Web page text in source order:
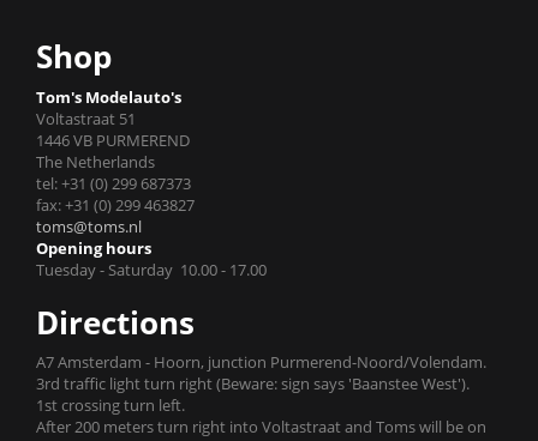
Shop
Tom's Modelauto's
Voltastraat 51
1446 VB PURMEREND
The Netherlands
tel: +31 (0) 299 687373
fax: +31 (0) 299 463827
toms@toms.nl
Opening hours
Tuesday - Saturday 10.00 - 17.00
Directions
A7 Amsterdam - Hoorn, junction Purmerend-Noord/Volendam.
3rd traffic light turn right (Beware: sign says 'Baanstee West').
1st crossing turn left.
After 200 meters turn right into Voltastraat and Toms will be on